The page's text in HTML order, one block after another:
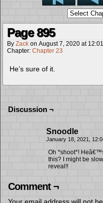
Page 895
By Zack on August 7, 2020 at
Chapter: Chapter 23
He’s sure of it.
Discussion ¬
Snoodle
January 18, 2021,
Oh *shoot*!
this? I might be
reveal!!
Comment ¬